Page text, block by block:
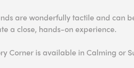
are wonderfully tactile and can
a close, hands-on experience.
Corner is available in Calming or